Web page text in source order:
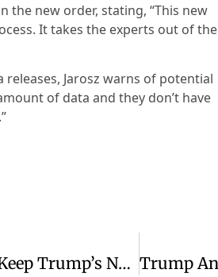
the new order, stating, “This new
It takes the experts out of the
Jarosz warns of potential
of data and they don’t have
Judge Denies Kennedy Center’s Appeal To Keep Trump’s Name On Building